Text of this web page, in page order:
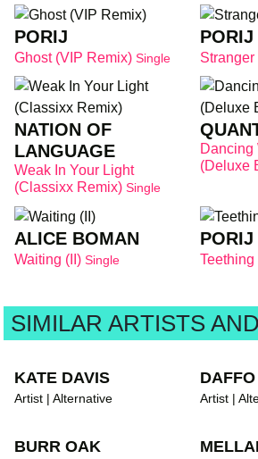
PORIJ
Ghost (VIP Remix) Single
PORIJ
NATION OF
LANGUAGE
Weak In Your Light
(Classixx Remix) Single
Dancing
(Deluxe
ALICE BOMAN
Waiting (II) Single
PORIJ
Teething
SIMILAR ARTISTS
KATE DAVIS
Artist | Alternative
DAFFO
Artist |
BURR OAK